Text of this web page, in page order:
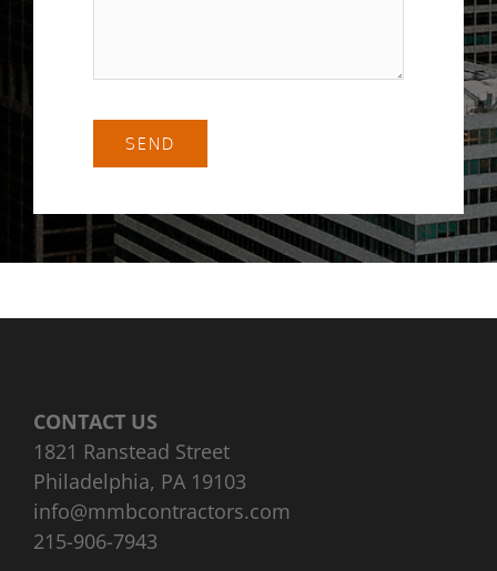
SEND
CONTACT US
1821 Ranstead Street
Philadelphia, PA 19103
info@mmbcontractors.com
215-906-7943